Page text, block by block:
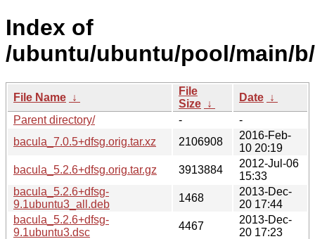
Index of
/ubuntu/ubuntu/pool/main/
File Name ↓
File
Size ↓
Date ↓
Parent directory/
-
-
bacula_7.0.5+dfsg.orig.tar.xz
2106908
2016-Feb-
10 20:19
bacula_5.2.6+dfsg.orig.tar.gz
3913884
2012-Jul-06
15:33
bacula_5.2.6+dfsg-
9.1ubuntu3_all.deb
1468
2013-Dec-
20 17:44
bacula_5.2.6+dfsg-
9.1ubuntu3.dsc
4467
2013-Dec-
20 17:23